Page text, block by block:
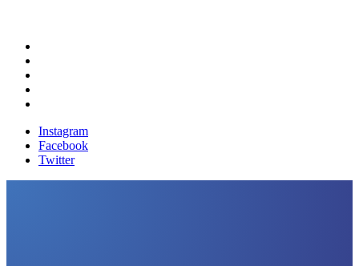
Instagram
Facebook
Twitter